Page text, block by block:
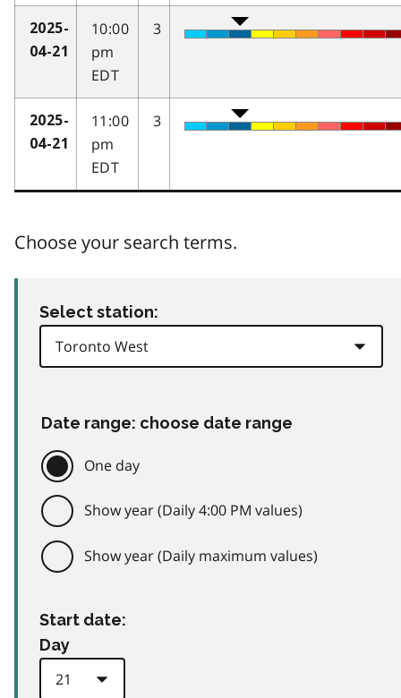
2025-
04-21
10:00
pm
EDT
3
2025-
04-21
11:00
pm
EDT
3
Choose your search terms.
Select station:
Date range: choose date range
One day
Show year (Daily 4:00 PM values)
Show year (Daily maximum values)
Start date:
Day